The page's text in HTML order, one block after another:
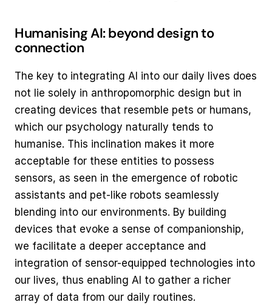
Humanising AI: beyond design to
connection
The key to integrating AI into our daily lives does
not lie solely in anthropomorphic design but in
creating devices that resemble pets or humans,
which our psychology naturally tends to
humanise. This inclination makes it more
acceptable for these entities to possess
sensors, as seen in the emergence of robotic
assistants and pet-like robots seamlessly
blending into our environments. By building
devices that evoke a sense of companionship,
we facilitate a deeper acceptance and
integration of sensor-equipped technologies into
our lives, thus enabling AI to gather a richer
array of data from our daily routines.